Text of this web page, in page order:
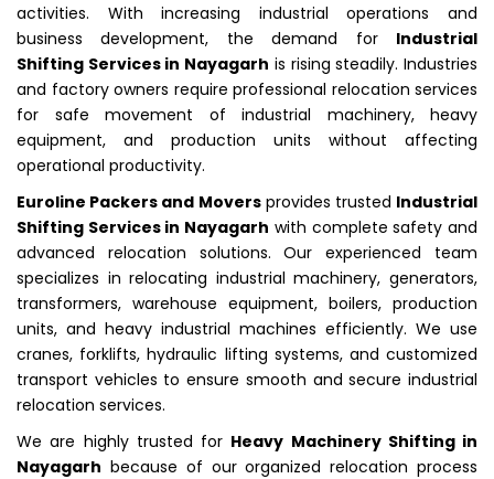
activities. With increasing industrial operations and
business development, the demand for Industrial
Shifting Services in Nayagarh is rising steadily. Industries
and factory owners require professional relocation services
for safe movement of industrial machinery, heavy
equipment, and production units without affecting
operational productivity.
Euroline Packers and Moversprovides trusted Industrial
Shifting Services in Nayagarh with complete safety and
advanced relocation solutions. Our experienced team
specializes in relocating industrial machinery, generators,
transformers, warehouse equipment, boilers, production
units, and heavy industrial machines efficiently. We use
cranes, forklifts, hydraulic lifting systems, and customized
transport vehicles to ensure smooth and secure industrial
relocation services.
We are highly trusted for Heavy Machinery Shifting in
Nayagarh because of our organized relocation process